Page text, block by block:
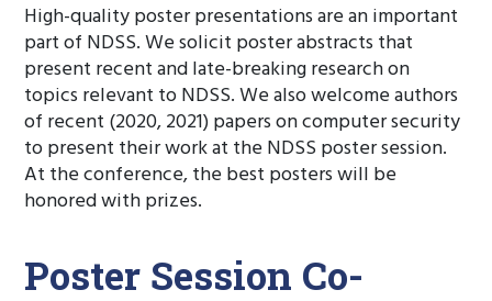
High-quality poster presentations are an important
part of NDSS. We solicit poster abstracts that
present recent and late-breaking research on
topics relevant to NDSS. We also welcome authors
of recent (2020, 2021) papers on computer security
to present their work at the NDSS poster session.
At the conference, the best posters will be
honored with prizes.
Poster Session Co-